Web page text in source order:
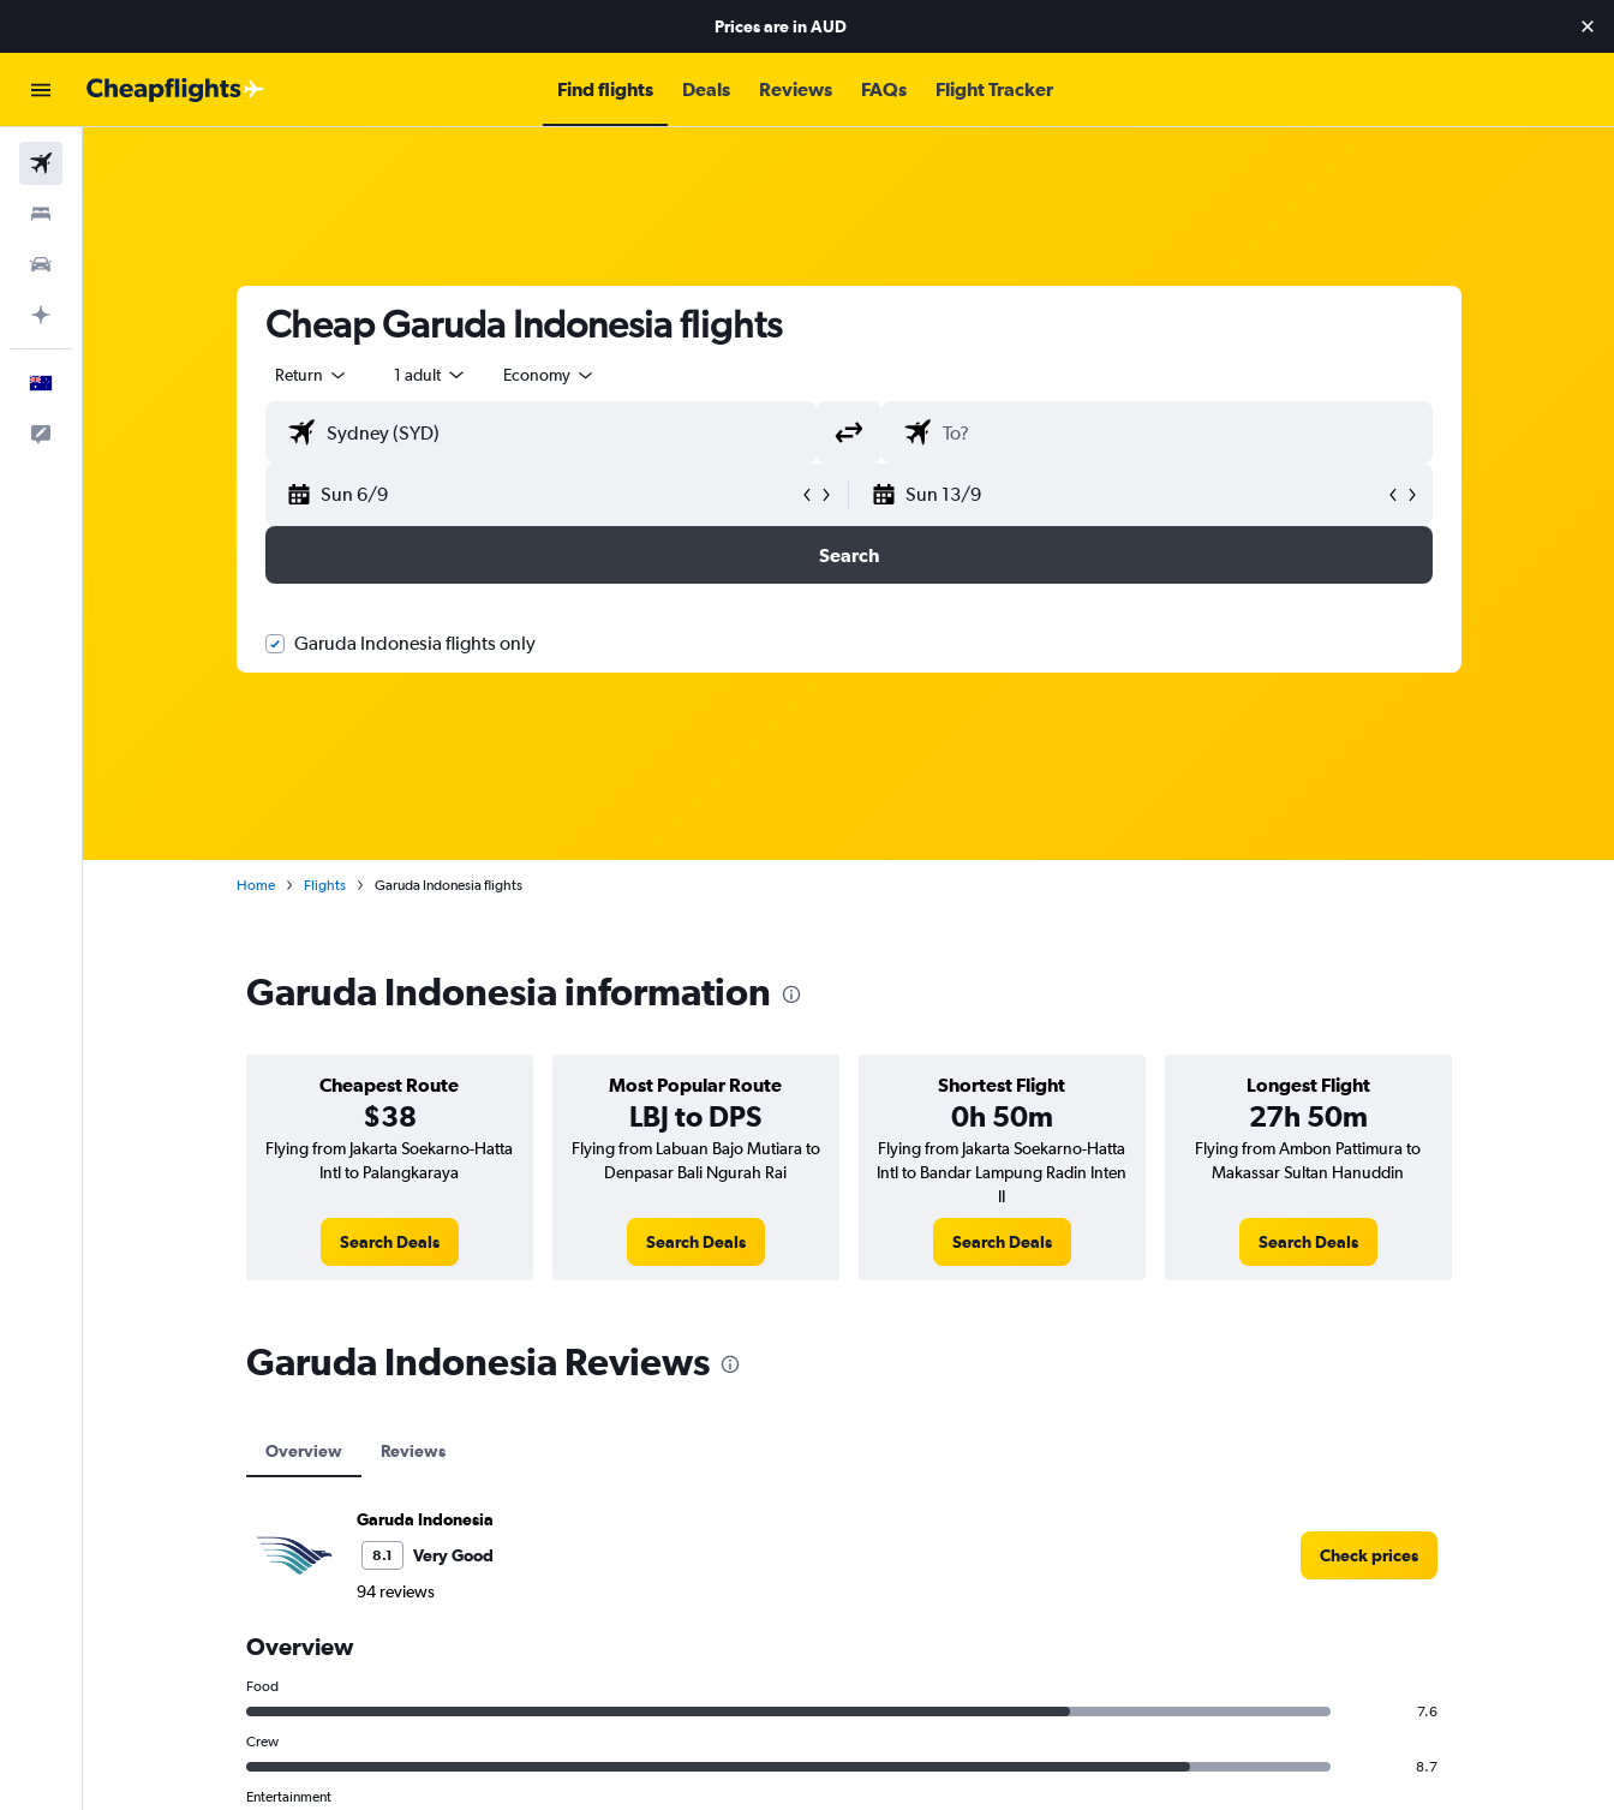
Prices are inAUD
Find flights Deals Reviews FAQs Flight Tracker
Cheap Garuda Indonesia flights
Return 1 adult Economy
Sun 6/9 Sun 13/9
Search
Garuda Indonesia flights only
Home Flights Garuda Indonesia flights
Garuda Indonesia information
Cheapest Route
$38
Most Popular Route
LBJ to DPS
Shortest Flight
0h 50m
Longest Flight
27h 50m
Flying from Jakarta Soekarno-Hatta
Intl to Palangkaraya
Search Deals
Flying from Labuan Bajo Mutiara to
Denpasar Bali Ngurah Rai
Search Deals
Flying from Jakarta Soekarno-Hatta
Intl to Bandar Lampung Radin Inten
II
Search Deals
Flying from Ambon Pattimura to
Makassar Sultan Hanuddin
Search Deals
Garuda Indonesia Reviews
Overview Reviews
Garuda Indonesia
8.1
Very Good
94 reviews
Check prices
Overview
Food
7.6
Crew
8.7
Entertainment